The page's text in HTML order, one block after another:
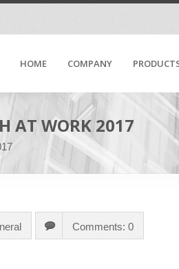
HOME COMPANY
AT WORK 2017
Comments: 0